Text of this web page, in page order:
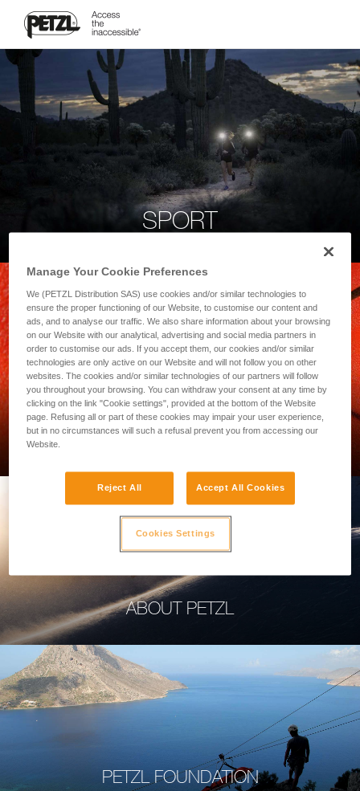
SPORT
PROFESSIONAL
ABOUT PETZL
PETZL FOUNDATION
Manage Your Cookie Preferences
We (PETZL Distribution SAS) use cookies and/or similar technologies to
ensure the proper functioning of our Website, to customise our content and
ads, and to analyse our traffic. We also share information about your browsing
on our Website with our analytical, advertising and social media partners in
order to customise our ads. If you accept them, our cookies and/or similar
technologies are only active on our Website and will not follow you on other
websites. The cookies and/or similar technologies of our partners will follow
you throughout your browsing. You can withdraw your consent at any time by
clicking on the link "Cookie settings", provided at the bottom of the Website
page. Refusing all or part of these cookies may impair your user experience,
but in no circumstances will such a refusal prevent you from accessing our
Website.
Reject All Accept All Cookies
Cookies Settings